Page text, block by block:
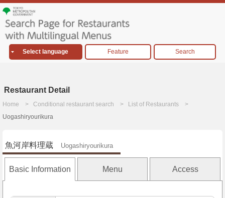
Select language Feature Search
Restaurant Detail
Home Conditional restaurant search
List of Restaurants
Uogashiryourikura
魚河岸料理蔵 Uogashiryourikura
Basic Information Menu Access